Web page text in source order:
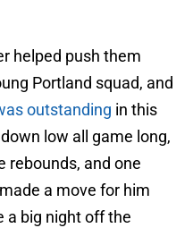
helped push them
Portland squad, and
outstanding in this
low all game long,
rebounds, and one
a move for him
a big night off the